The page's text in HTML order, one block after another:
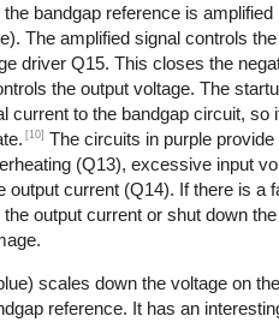
bandgap reference is amplified
The amplified signal controls
driver Q15. This closes the
the output voltage. The
current to the bandgap circuit, so
[10] The circuits in purple provide
(Q13), excessive input
output current (Q14). If there is a
output current or shut down
scales down the voltage on
reference. It has an